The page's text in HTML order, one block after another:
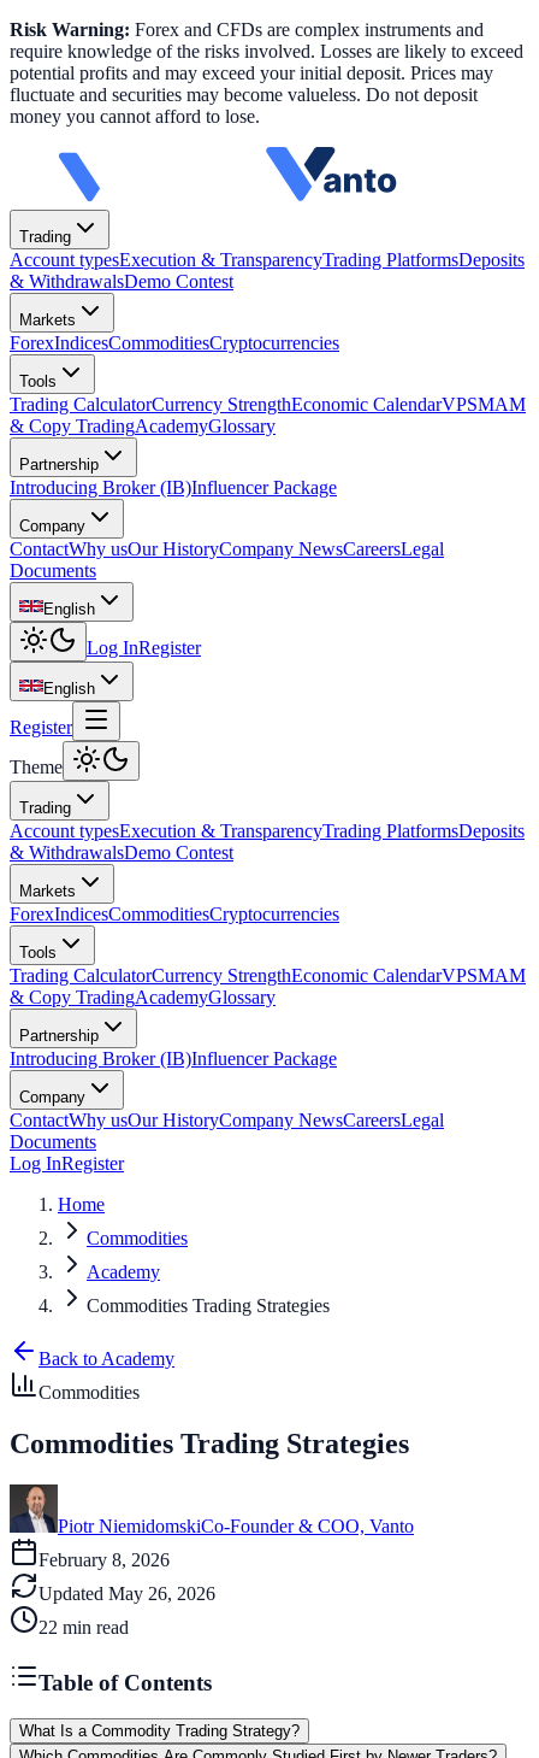
Risk Warning: Forex and CFDs are complex instruments and
require knowledge of the risks involved. Losses are likely to exceed
potential profits and may exceed your initial deposit. Prices may
fluctuate and securities may become valueless. Do not deposit
money you cannot afford to lose.
Trading
Account typesExecution & TransparencyTrading PlatformsDeposits
& WithdrawalsDemo Contest
Markets
ForexIndicesCommoditiesCryptocurrencies
Tools
Trading CalculatorCurrency StrengthEconomic CalendarVPSMAM
& Copy TradingAcademyGlossary
Partnership
Introducing Broker (IB)Influencer Package
Company
ContactWhy usOur HistoryCompany NewsCareersLegal
Documents
English
Log InRegister
English
Register
Theme
Trading
Account typesExecution & TransparencyTrading PlatformsDeposits
& WithdrawalsDemo Contest
Markets
ForexIndicesCommoditiesCryptocurrencies
Tools
Trading CalculatorCurrency StrengthEconomic CalendarVPSMAM
& Copy TradingAcademyGlossary
Partnership
Introducing Broker (IB)Influencer Package
Company
ContactWhy usOur HistoryCompany NewsCareersLegal
Documents
Log InRegister
Home
Commodities
Academy
Commodities Trading Strategies
Back to Academy
Commodities
Commodities Trading Strategies
Piotr NiemidomskiCo-Founder & COO, Vanto
February 8, 2026
Updated May 26, 2026
22 min read
Table of Contents
What Is a Commodity Trading Strategy?